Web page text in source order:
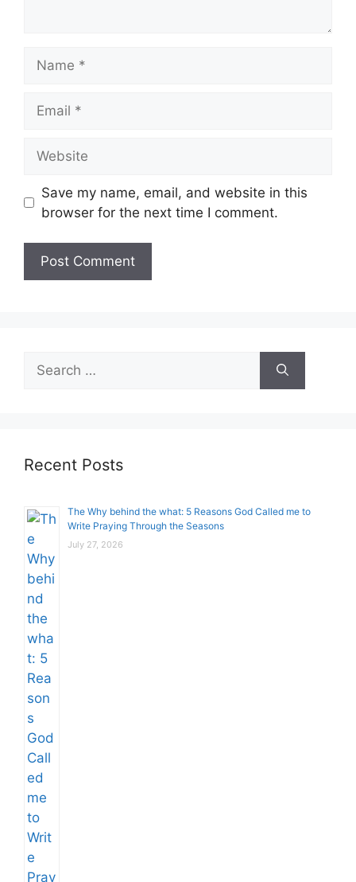
Save my name, email, and website in this
browser for the next time I comment.
Search
for:
Recent Posts
The Why behind the what: 5 Reasons God Called me to
Write Praying Through the Seasons
July 27, 2026